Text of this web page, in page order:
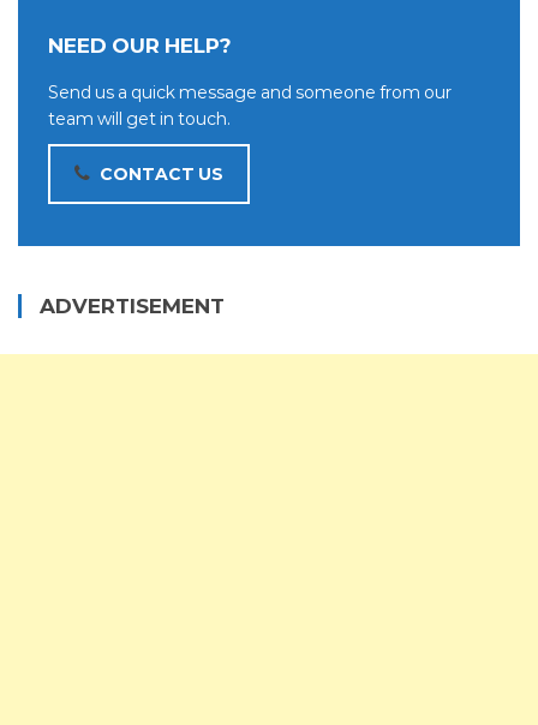
NEED OUR HELP?
Send us a quick message and someone from our
team will get in touch.
CONTACT US
ADVERTISEMENT